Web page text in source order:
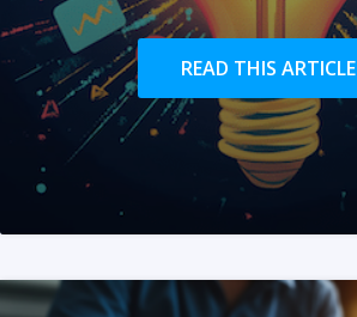
READ THIS ARTICLE